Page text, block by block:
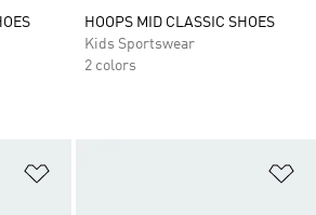
HOOPS MID CLASSIC SHOES
Kids Sportswear
2 colors